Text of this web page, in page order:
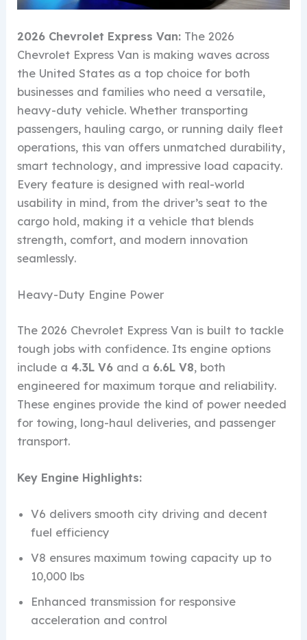
2026 Chevrolet Express Van: The 2026
Chevrolet Express Van is making waves across
the United States as a top choice for both
businesses and families who need a versatile,
heavy-duty vehicle. Whether transporting
passengers, hauling cargo, or running daily fleet
operations, this van offers unmatched durability,
smart technology, and impressive load capacity.
Every feature is designed with real-world
usability in mind, from the driver’s seat to the
cargo hold, making it a vehicle that blends
strength, comfort, and modern innovation
seamlessly.
Heavy-Duty Engine Power
The 2026 Chevrolet Express Van is built to tackle
tough jobs with confidence. Its engine options
include a4.3L V6 and a 6.6L V8, both
engineered for maximum torque and reliability.
These engines provide the kind of power needed
for towing, long-haul deliveries, and passenger
transport.
Key Engine Highlights:
V6 delivers smooth city driving and decent
fuel efficiency
V8 ensures maximum towing capacity up to
10,000 lbs
Enhanced transmission for responsive
acceleration and control